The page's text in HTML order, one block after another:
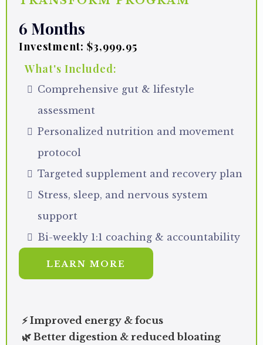
6 Months
Investment: $3,999.95
What's Included:
Comprehensive gut & lifestyle
assessment
Personalized nutrition and movement
protocol
Targeted supplement and recovery plan
Stress, sleep, and nervous system
support
Bi-weekly 1:1 coaching & accountability
LEARN MORE
⚡ Improved energy & focus
🌿 Better digestion & reduced bloating